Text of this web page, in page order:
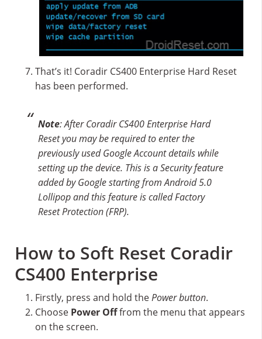
That’s it! Coradir CS400 Enterprise Hard Reset
has been performed.
Note: After Coradir CS400 Enterprise Hard
Reset you may be required to enter the
previously used Google Account details while
setting up the device. This is a Security feature
added by Google starting from Android 5.0
Lollipop and this feature is called Factory
Reset Protection (FRP).
How to Soft Reset Coradir
CS400 Enterprise
Firstly, press and hold thePower button.
Choose Power Offfrom the menu that appears
on the screen.